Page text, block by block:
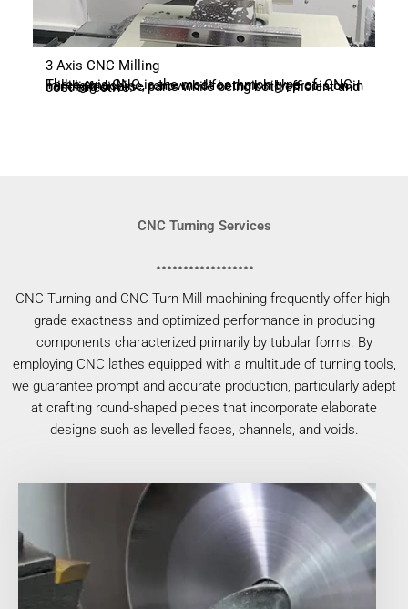
3 Axis CNC Milling
Three-axis CNC is the most common type of CNC milling machine, renowned for their high precision in handling diverse parts while being both efficient and cost-effective.
CNC Turning Services
CNC Turning and CNC Turn-Mill machining frequently offer high-
grade exactness and optimized performance in producing
components characterized primarily by tubular forms. By
employing CNC lathes equipped with a multitude of turning tools,
we guarantee prompt and accurate production, particularly adept
at crafting round-shaped pieces that incorporate elaborate
designs such as levelled faces, channels, and voids.